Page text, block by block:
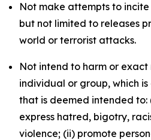
Not make attempts to
but not limited to releases
world or terrorist attacks.
Not intend to harm or exact
individual or group, which
that is deemed intended
express hatred, bigotry,
violence; (ii) promote